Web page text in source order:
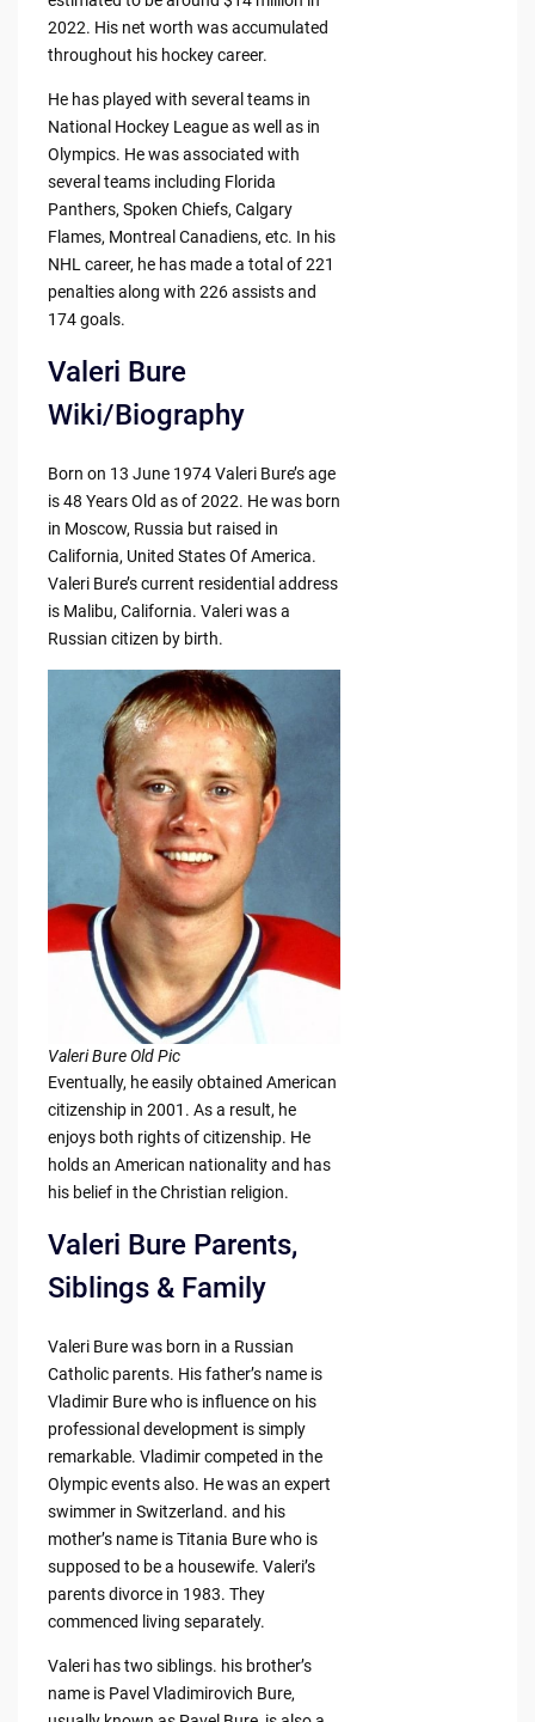
2022. His net worth was accumulated
throughout his hockey career.
He has played with several teams in
National Hockey League as well as in
Olympics. He was associated with
several teams including Florida
Panthers, Spoken Chiefs, Calgary
Flames, Montreal Canadiens, etc. In his
NHL career, he has made a total of 221
penalties along with 226 assists and
174 goals.
Valeri Bure
Wiki/Biography
Born on 13 June 1974 Valeri Bure’s age
is 48 Years Old as of 2022. He was born
in Moscow, Russia but raised in
California, United States Of America.
Valeri Bure’s current residential address
is Malibu, California. Valeri was a
Russian citizen by birth.
Valeri Bure Old Pic
Eventually, he easily obtained American
citizenship in 2001. As a result, he
enjoys both rights of citizenship. He
holds an American nationality and has
his belief in the Christian religion.
Valeri Bure Parents,
Siblings & Family
Valeri Bure was born in a Russian
Catholic parents. His father’s name is
Vladimir Bure who is influence on his
professional development is simply
remarkable. Vladimir competed in the
Olympic events also. He was an expert
swimmer in Switzerland. and his
mother’s name is Titania Bure who is
supposed to be a housewife. Valeri’s
parents divorce in 1983. They
commenced living separately.
Valeri has two siblings. his brother’s
name is Pavel Vladimirovich Bure,